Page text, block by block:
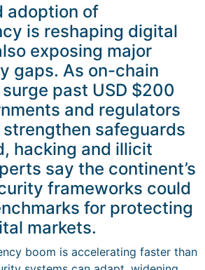
adoption of
is reshaping digital
exposing major
gaps. As on-chain
past USD $200
and regulators
safeguards
hacking and illicit
say the continent’s
frameworks could
for protecting
markets.
boom is accelerating faster than